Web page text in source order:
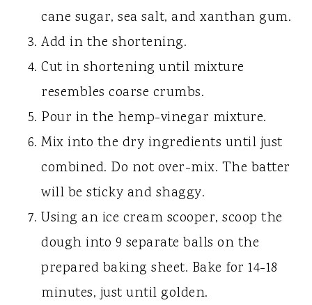
cane sugar, sea salt, and xanthan gum.
Add in the shortening.
Cut in shortening until mixture
resembles coarse crumbs.
Pour in the hemp-vinegar mixture.
Mix into the dry ingredients until just
combined. Do not over-mix. The batter
will be sticky and shaggy.
Using an ice cream scooper, scoop the
dough into 9 separate balls on the
prepared baking sheet. Bake for 14-18
minutes, just until golden.